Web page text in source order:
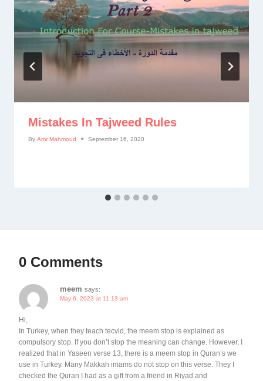
Mistakes In Tajweed Rules
By Amr Mahmoud September 16, 2020
0 Comments
meem says:
May 6, 2023 at 11:13 am
Hi,
In Turkey, when they teach tecvid, the meem stop is explained as
compulsory stop. If you don’t stop the meaning can change. However, I
realized that in Yaseen verse 13, there is a meem stop in Quran’s we
use in Turkey. Many Makkah imams do not stop on this verse. They I
checked the Quran I had as a gift from a friend in Riyad and